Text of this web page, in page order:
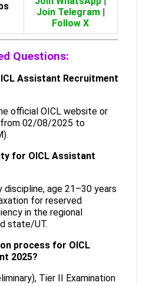
Join Telegram|
Follow X
Questions:
Assistant Recruitment
official OICL website or
02/08/2025 to
for OICL Assistant
discipline, age 21–30 years
for reserved
in the regional
state/UT.
process for OICL
2025?
Tier II Examination